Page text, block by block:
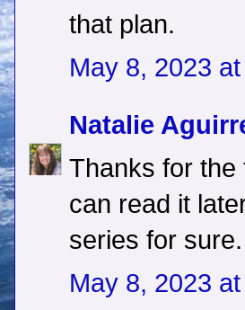
that plan.
May 8, 2023
Natalie
Thanks for the
can read it
series for sure.
May 8, 2023